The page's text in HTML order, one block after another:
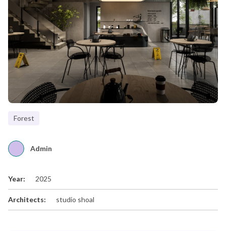
Forest
Admin
Year: 2025
Architects: studio shoal